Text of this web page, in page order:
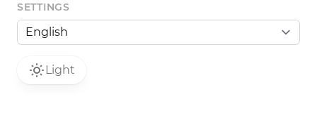
SETTINGS
Light